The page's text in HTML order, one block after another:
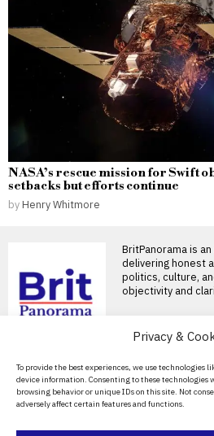
Privacy &
To provide the best experiences, we use technologies
device information. Consenting to these technologies
browsing behavior or unique IDs on this site. Not
adversely affect certain features and functions.
NASA’s rescue mission for Swift
setbacks but efforts continue
by Henry Whitmore
BritPanorama is
delivering honest
politics, culture,
objectivity and
About Us
Contact Us
Privacy Policy